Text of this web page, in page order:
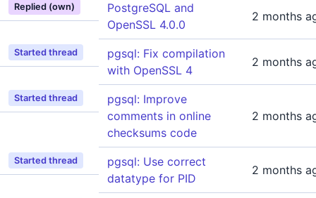
Replied (own)
PostgreSQL and
OpenSSL 4.0.0
2 months
Started thread
pgsql: Fix compilation
with OpenSSL 4
2 months
Started thread
pgsql: Improve
comments in online
checksums code
2 months
Started thread
pgsql: Use correct
datatype for PID
2 months